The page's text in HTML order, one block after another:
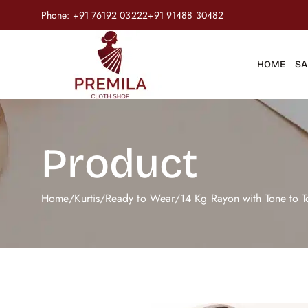
Phone: +91 76192 03222+91 91488 30482
HOME
Product
Home/Kurtis/Ready to Wear/14 Kg Rayon with Tone to